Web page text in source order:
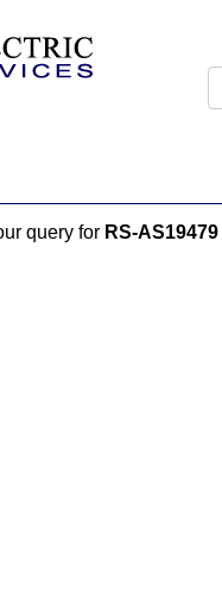
query for RS-AS19479